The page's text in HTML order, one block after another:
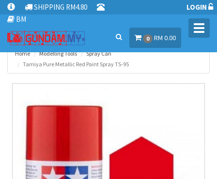
SHIPPING RM4.80
BM
LOGIN
0 RM 0.00
Home Modelling Tools
Spray Can
Tamiya Pure Metallic Red Paint Spray TS-95